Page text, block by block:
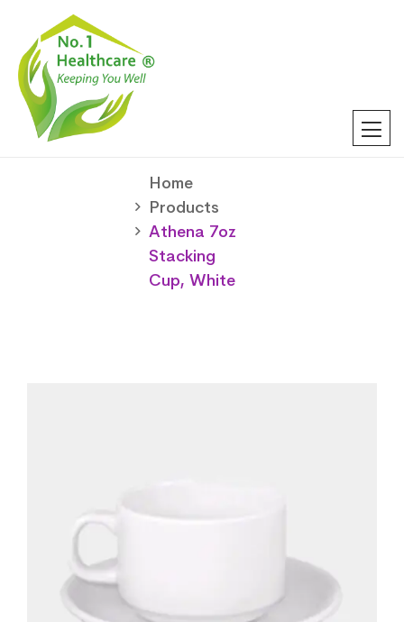
Home
Products
Athena 7oz
Stacking
Cup, White